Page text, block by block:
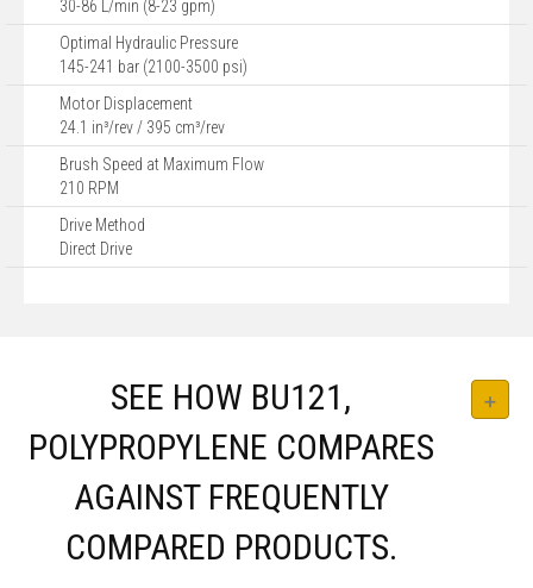
30-86 L/min (8-23 gpm)
Optimal Hydraulic Pressure
145-241 bar (2100-3500 psi)
Motor Displacement
24.1 in³/rev / 395 cm³/rev
Brush Speed at Maximum Flow
210 RPM
Drive Method
Direct Drive
SEE HOW BU121,
POLYPROPYLENE COMPARES
AGAINST FREQUENTLY
COMPARED PRODUCTS.